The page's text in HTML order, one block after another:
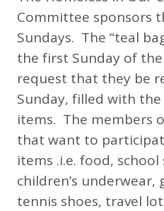
Committee sponsors
Sundays. The “teal
the first Sunday of
request that they be
Sunday, filled with
items. The members
that want to
items .i.e. food, school
children’s
tennis shoes, travel